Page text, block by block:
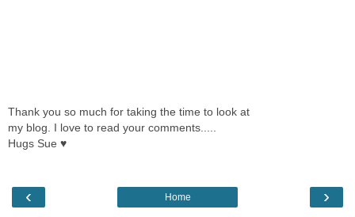
Thank you so much for taking the time to look at
my blog. I love to read your comments.....
Hugs Sue ♥
‹ ›
Home